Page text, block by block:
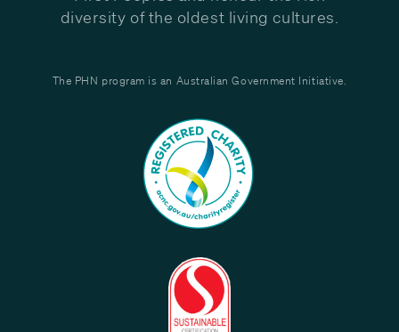
diversity of the oldest living cultures.
The PHN program is an Australian Government Initiative.